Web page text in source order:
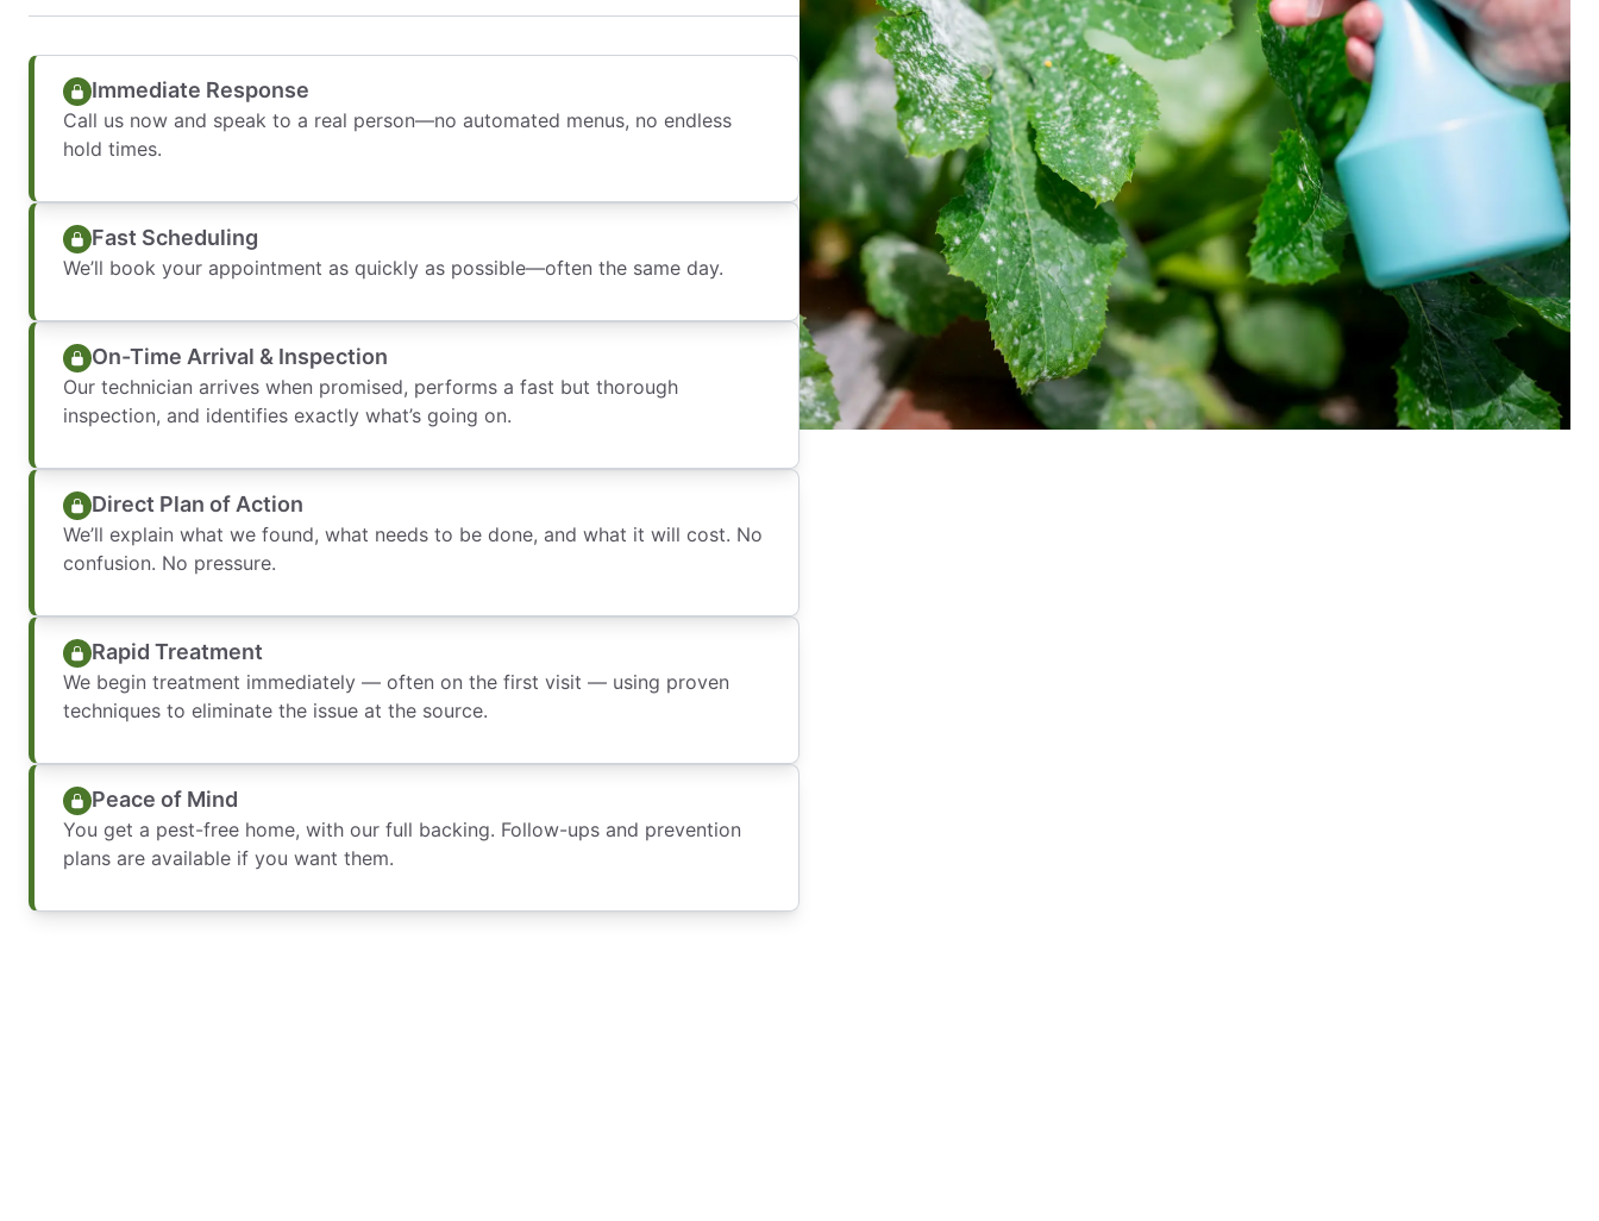
Immediate Response
Call us now and speak to a real person—no automated menus, no endless
hold times.
Fast Scheduling
We’ll book your appointment as quickly as possible—often the same day.
On-Time Arrival & Inspection
Our technician arrives when promised, performs a fast but thorough
inspection, and identifies exactly what’s going on.
Direct Plan of Action
We’ll explain what we found, what needs to be done, and what it will cost. No
confusion. No pressure.
Rapid Treatment
We begin treatment immediately — often on the first visit — using proven
techniques to eliminate the issue at the source.
Peace of Mind
You get a pest-free home, with our full backing. Follow-ups and prevention
plans are available if you want them.